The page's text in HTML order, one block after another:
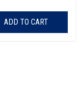
ADD TO CART